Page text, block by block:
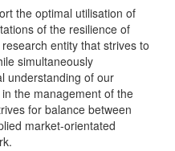
the optimal utilisation of
of the resilience of
entity that strives to
simultaneously
understanding of our
the management of the
for balance between
market-orientated